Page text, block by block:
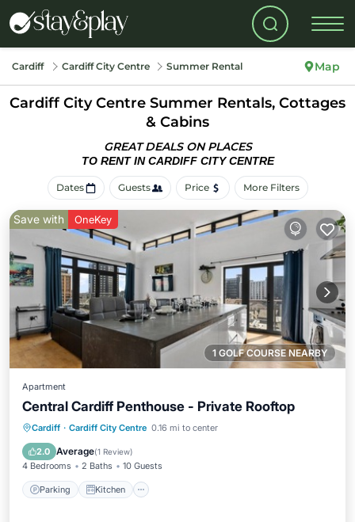
Cardiff Cardiff City Centre Summer Rental Map
Cardiff City Centre Summer Rentals, Cottages
& Cabins
GREAT DEALS ON PLACES
TO RENT IN CARDIFF CITY CENTRE
Dates Guests Price More Filters
1 GOLF COURSE NEARBY
Save with OneKey
Apartment
Central Cardiff Penthouse - Private Rooftop
Cardiff · Cardiff City Centre 0.16 mi to center
2.0 Average(1 Review)
4 Bedrooms 2 Baths 10 Guests
Parking Kitchen
Parking Kitchen
Internet
Child Friendly